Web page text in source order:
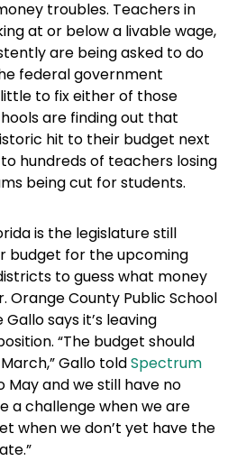
troubles. Teachers in
at or below a livable wage,
are being asked to do
federal government
to fix either of those
are finding out that
hit to their budget next
hundreds of teachers losing
being cut for students.
is the legislature still
budget for the upcoming
to guess what money
Orange County Public School
says it’s leaving
“The budget should
Gallo toldSpectrum
May and we still have no
a challenge when we are
when we don’t yet have the